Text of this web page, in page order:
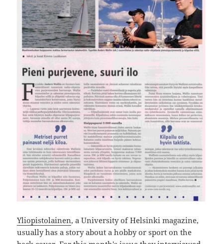
Yliopistolainen, a University of Helsinki magazine,
usually has a story about a hobby or sport on the